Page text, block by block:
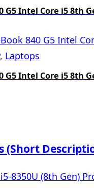
G5 Intel Core i5 8th
, Laptops
G5 Intel Core i5 8th
(Short
8350U (8th Gen)